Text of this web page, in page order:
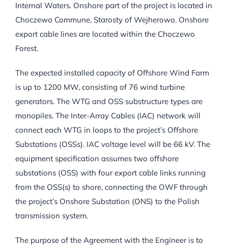
Internal Waters. Onshore part of the project is located in
Choczewo Commune, Starosty of Wejherowo. Onshore
export cable lines are located within the Choczewo
Forest.
The expected installed capacity of Offshore Wind Farm
is up to 1200 MW, consisting of 76 wind turbine
generators. The WTG and OSS substructure types are
monopiles. The Inter-Array Cables (IAC) network will
connect each WTG in loops to the project’s Offshore
Substations (OSSs). IAC voltage level will be 66 kV. The
equipment specification assumes two offshore
substations (OSS) with four export cable links running
from the OSS(s) to shore, connecting the OWF through
the project’s Onshore Substation (ONS) to the Polish
transmission system.
The purpose of the Agreement with the Engineer is to